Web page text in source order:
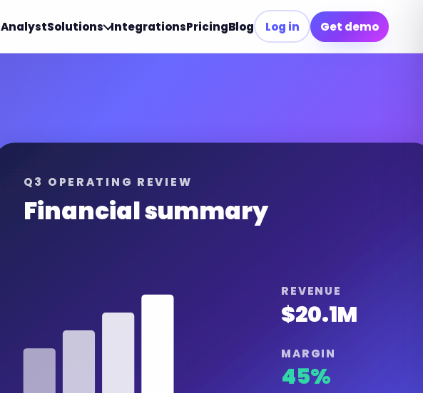
AnalystSolutions IntegrationsPricingBlog Log in Get demo
Q3 OPERATING REVIEW
Financial summary
REVENUE
$20.1M
MARGIN
45%